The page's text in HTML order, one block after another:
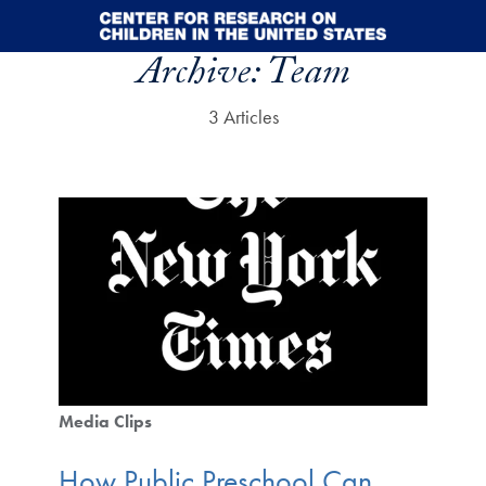
Skip to main content
Archive:Team
3 Articles
Media Clips